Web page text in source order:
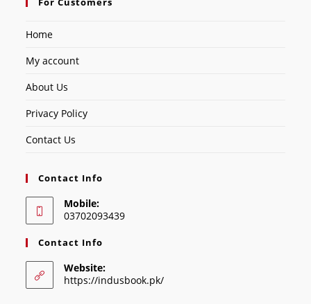
Home
My account
About Us
Privacy Policy
Contact Us
Contact Info
Mobile:
03702093439
Contact Info
Website:
https://indusbook.pk/